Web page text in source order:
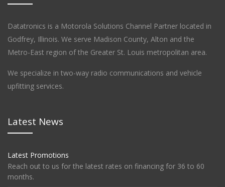
Datatronics is a Motorola Solutions Channel Partner located in
Godfrey, Illinois. We serve Madison County, Alton and the
Metro-East region of the Greater St. Louis metropolitan area.
We specialize in two-way radio communications and vehicle
upfitting services.
Latest News
Latest Promotions
Reach out to us for the latest rates on financing for 36 to 60
months.